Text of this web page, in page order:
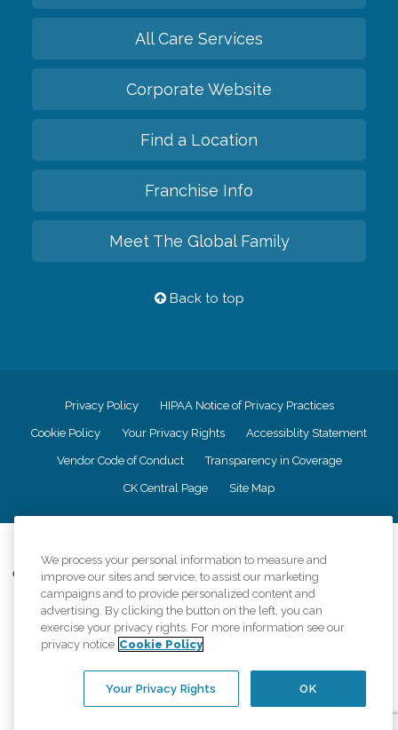
All Care Services
Corporate Website
Find a Location
Franchise Info
Meet The Global Family
Back to top
Privacy Policy HIPAA Notice of Privacy Practices
Cookie Policy Your Privacy Rights Accessiblity Statement
Vendor Code of Conduct Transparency in Coverage
CK Central Page Site Map
Comfort Keepers adheres to the principles of truth in advertising, and all
information accurately represents the organizations scope of services
provided, licenses, price claims or testimonials. Comfort Keepers is an
equal opportunity employer.
An international network, where most offices are independently owned and
regulations..
We process your personal information to measure and
improve our sites and service, to assist our marketing
campaigns and to provide personalized content and
advertising. By clicking the button on the left, you can
exercise your privacy rights. For more information see our
privacy notice Cookie Policy
OK
Your Privacy Rights